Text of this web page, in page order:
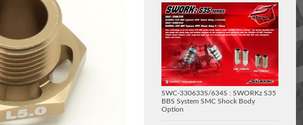
SWC-330633S/634S : SWORKz S35
BBS System SMC Shock Body
Option